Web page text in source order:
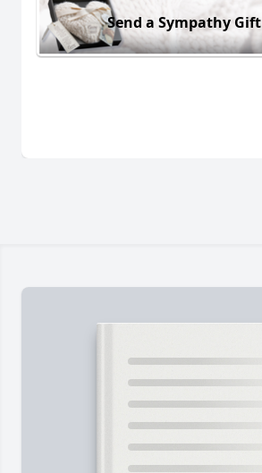
Send a Sympathy Gift